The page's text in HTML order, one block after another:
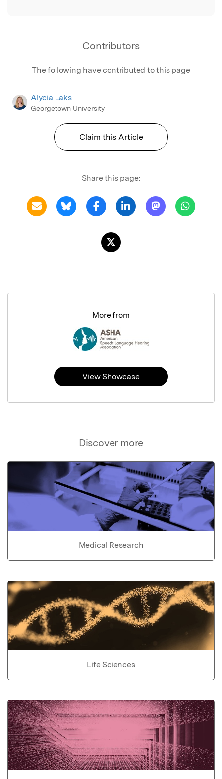
Contributors
The following have contributed to this page
Alycia Laks
Georgetown University
Claim this Article
Share this page:
Discover more
Medical Research
Life Sciences
More from
View Showcase